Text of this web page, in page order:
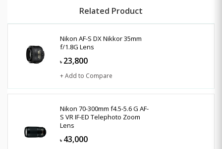
Related Product
Nikon AF-S DX Nikkor 35mm
f/1.8G Lens
৳ 23,800
+ Add to Compare
Nikon 70-300mm f4.5-5.6 G AF-
S VR IF-ED Telephoto Zoom
Lens
৳ 43,000